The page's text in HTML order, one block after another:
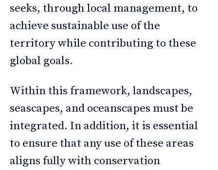
seeks, through local management, to
achieve sustainable use of the
territory while contributing to these
global goals.
Within this framework, landscapes,
seascapes, and oceanscapes must be
integrated. In addition, it is essential
to ensure that any use of these areas
aligns fully with conservation